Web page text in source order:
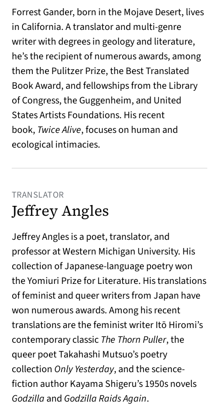
Forrest Gander, born in the Mojave Desert, lives
in California. A translator and multi-genre
writer with degrees in geology and literature,
he’s the recipient of numerous awards, among
them the Pulitzer Prize, the Best Translated
Book Award, and fellowships from the Library
of Congress, the Guggenheim, and United
States Artists Foundations. His recent
book, Twice Alive, focuses on human and
ecological intimacies.
TRANSLATOR
Jeffrey Angles
Jeffrey Angles is a poet, translator, and
professor at Western Michigan University. His
collection of Japanese-language poetry won
the Yomiuri Prize for Literature. His translations
of feminist and queer writers from Japan have
won numerous awards. Among his recent
translations are the feminist writer Itō Hiromi’s
contemporary classic The Thorn Puller, the
queer poet Takahashi Mutsuo’s poetry
collection Only Yesterday, and the science-
fiction author Kayama Shigeru’s 1950s novels
Godzilla and Godzilla Raids Again.